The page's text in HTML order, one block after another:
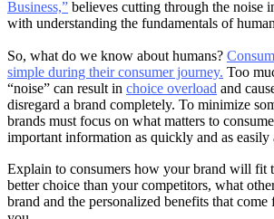
Business,” believes cutting through the noise
with understanding the fundamentals of
So, what do we know about humans?
simple during their consumer journey. Too
“noise” can result in choice overload and
disregard a brand completely. To minimize
brands must focus on what matters to
important information as quickly and as easily
Explain to consumers how your brand will fit
better choice than your competitors, what
brand and the personalized benefits that